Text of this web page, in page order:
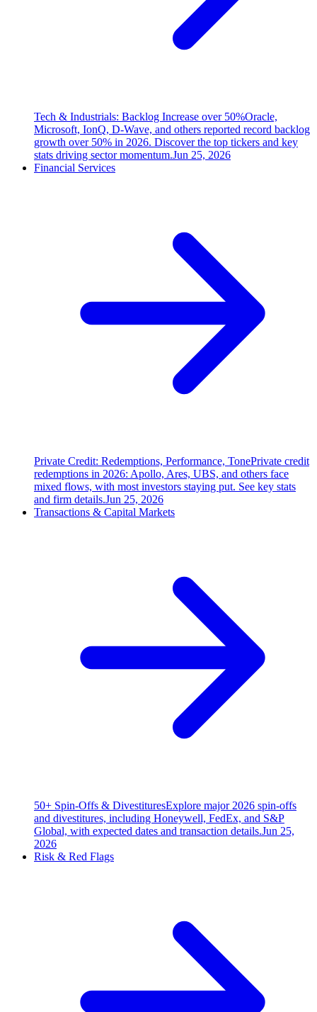
Tech & Industrials: Backlog Increase over 50%Oracle,
Microsoft, IonQ, D-Wave, and others reported record backlog
growth over 50% in 2026. Discover the top tickers and key
stats driving sector momentum.Jun 25, 2026
Financial Services
Private Credit: Redemptions, Performance, TonePrivate credit
redemptions in 2026: Apollo, Ares, UBS, and others face
mixed flows, with most investors staying put. See key stats
and firm details.Jun 25, 2026
Transactions & Capital Markets
50+ Spin-Offs & DivestituresExplore major 2026 spin-offs
and divestitures, including Honeywell, FedEx, and S&P
Global, with expected dates and transaction details.Jun 25,
2026
Risk & Red Flags